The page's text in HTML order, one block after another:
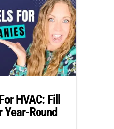
HVAC: Fill
Year-Round